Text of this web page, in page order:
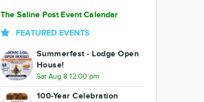
The Saline Post Event Calendar
FEATURED EVENTS
Summerfest - Lodge Open
House!
Sat Aug 8 12:00 pm
100-Year Celebration